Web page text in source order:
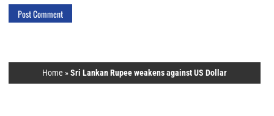
Home »Sri Lankan Rupee weakens against US Dollar